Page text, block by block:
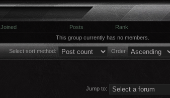
Joined Posts Rank
This group currently has no members.
Select sort method: Order
Jump to: